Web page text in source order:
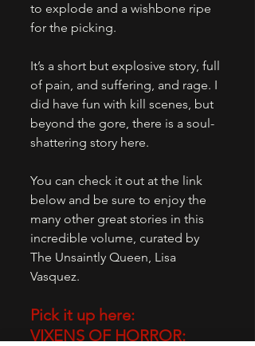
to explode and a wishbone ripe
for the picking.
It’s a short but explosive story, full
of pain, and suffering, and rage. I
did have fun with kill scenes, but
beyond the gore, there is a soul-
shattering story here.
You can check it out at the link
below and be sure to enjoy the
many other great stories in this
incredible volume, curated by
The Unsaintly Queen, Lisa
Vasquez.
Pick it up here:
VIXENS OF HORROR: